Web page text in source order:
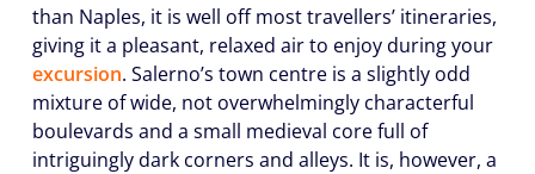
than Naples, it is well off most travellers’ itineraries,
giving it a pleasant, relaxed air to enjoy during your
excursion. Salerno’s town centre is a slightly odd
mixture of wide, not overwhelmingly characterful
boulevards and a small medieval core full of
intriguingly dark corners and alleys. It is, however, a